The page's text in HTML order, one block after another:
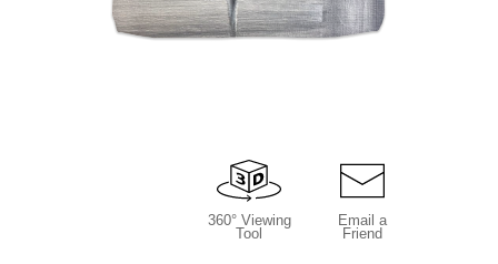
360° Viewing
Tool
Email a
Friend